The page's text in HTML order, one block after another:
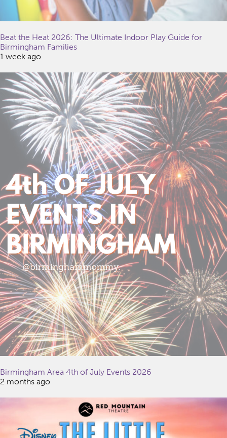
Beat the Heat 2026: The Ultimate Indoor Play Guide for
Birmingham Families
1 week ago
Birmingham Area 4th of July Events 2026
2 months ago